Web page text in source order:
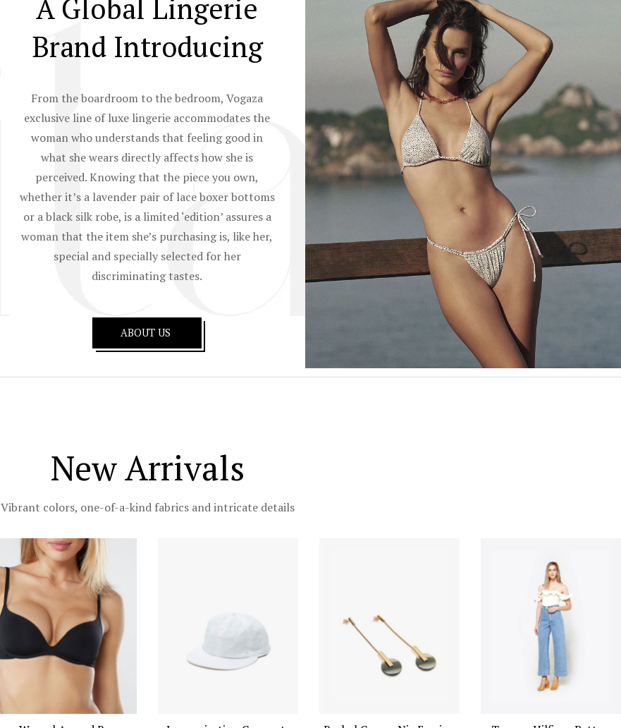
A Global Lingerie
Brand Introducing
From the boardroom to the bedroom, Vogaza
exclusive line of luxe lingerie accommodates the
woman who understands that feeling good in
what she wears directly affects how she is
perceived. Knowing that the piece you own,
whether it’s a lavender pair of lace boxer bottoms
or a black silk robe, is a limited ‘edition’ assures a
woman that the item she’s purchasing is, like her,
special and specially selected for her
discriminating tastes.
ABOUT US
New Arrivals
Vibrant colors, one-of-a-kind fabrics and intricate details